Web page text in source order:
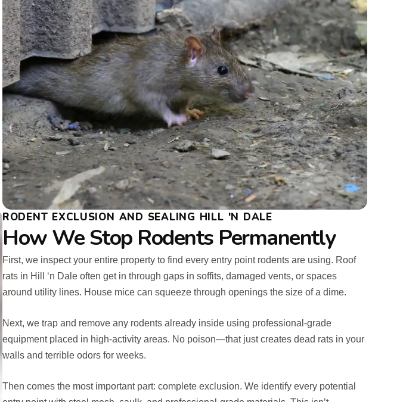
RODENT EXCLUSION AND SEALING HILL 'N DALE
How We Stop Rodents Permanently
First, we inspect your entire property to find every entry point rodents are using. Roof
rats in Hill ‘n Dale often get in through gaps in soffits, damaged vents, or spaces
around utility lines. House mice can squeeze through openings the size of a dime.
Next, we trap and remove any rodents already inside using professional-grade
equipment placed in high-activity areas. No poison—that just creates dead rats in your
walls and terrible odors for weeks.
Then comes the most important part: complete exclusion. We identify every potential